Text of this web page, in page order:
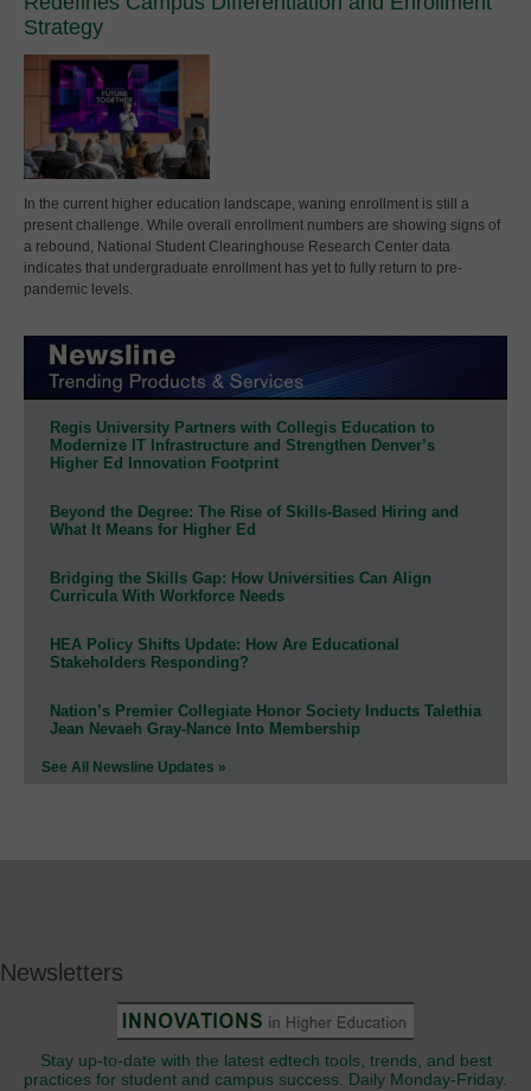
Strategy
In the current higher education landscape, waning enrollment is still a
present challenge. While overall enrollment numbers are showing signs of
a rebound, National Student Clearinghouse Research Center data
indicates that undergraduate enrollment has yet to fully return to pre-
pandemic levels.
Regis University Partners with Collegis Education to
Modernize IT Infrastructure and Strengthen Denver’s
Higher Ed Innovation Footprint
Beyond the Degree: The Rise of Skills-Based Hiring and
What It Means for Higher Ed
Bridging the Skills Gap: How Universities Can Align
Curricula With Workforce Needs
HEA Policy Shifts Update: How Are Educational
Stakeholders Responding?
Nation’s Premier Collegiate Honor Society Inducts Talethia
Jean Nevaeh Gray-Nance Into Membership
See All Newsline Updates »
Newsletters
Stay up-to-date with the latest edtech tools, trends, and best
practices for student and campus success. Daily Monday-Friday.